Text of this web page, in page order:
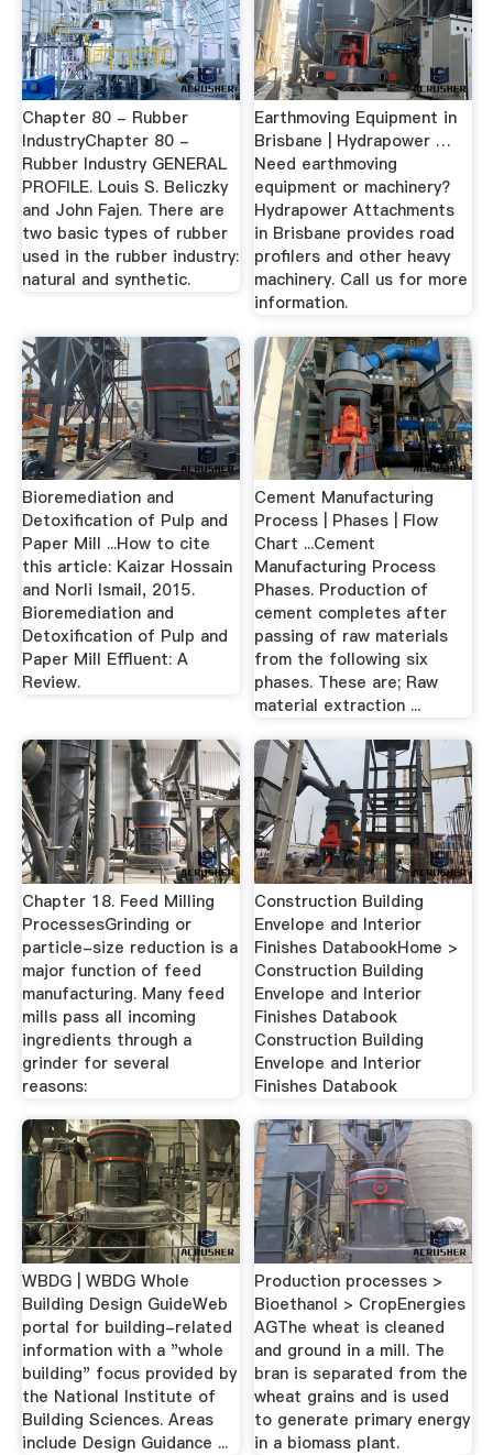
Chapter 80 - Rubber
IndustryChapter 80 -
Rubber Industry GENERAL
PROFILE. Louis S. Beliczky
and John Fajen. There are
two basic types of rubber
used in the rubber industry:
natural and synthetic.
Earthmoving Equipment in
Brisbane | Hydrapower …
Need earthmoving
equipment or machinery?
Hydrapower Attachments
in Brisbane provides road
profilers and other heavy
machinery. Call us for more
information.
Bioremediation and
Detoxification of Pulp and
Paper Mill ...How to cite
this article: Kaizar Hossain
and Norli Ismail, 2015.
Bioremediation and
Detoxification of Pulp and
Paper Mill Effluent: A
Review.
Cement Manufacturing
Process | Phases | Flow
Chart ...Cement
Manufacturing Process
Phases. Production of
cement completes after
passing of raw materials
from the following six
phases. These are; Raw
material extraction ...
Chapter 18. Feed Milling
ProcessesGrinding or
particle-size reduction is a
major function of feed
manufacturing. Many feed
mills pass all incoming
ingredients through a
grinder for several
reasons:
Construction Building
Envelope and Interior
Finishes DatabookHome >
Construction Building
Envelope and Interior
Finishes Databook
Construction Building
Envelope and Interior
Finishes Databook
WBDG | WBDG Whole
Building Design GuideWeb
portal for building-related
information with a "whole
building" focus provided by
the National Institute of
Building Sciences. Areas
include Design Guidance ...
Production processes >
Bioethanol > CropEnergies
AGThe wheat is cleaned
and ground in a mill. The
bran is separated from the
wheat grains and is used
to generate primary energy
in a biomass plant.